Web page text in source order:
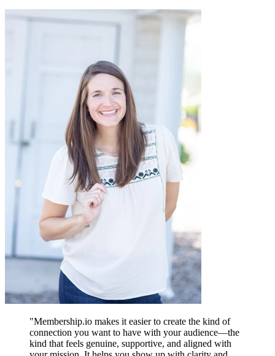
"Membership.io makes it easier to create the kind of
connection you want to have with your audience—the
kind that feels genuine, supportive, and aligned with